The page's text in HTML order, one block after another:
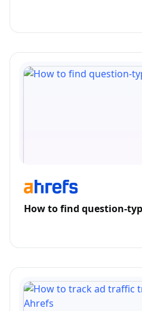
How to find question-